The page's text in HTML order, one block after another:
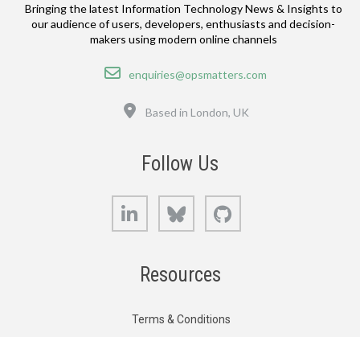
Bringing the latest Information Technology News & Insights to
our audience of users, developers, enthusiasts and decision-
makers using modern online channels
Email
enquiries@opsmatters.com
Based in London, UK
Follow Us
LinkedIn Bluesky
Resources
Terms & Conditions